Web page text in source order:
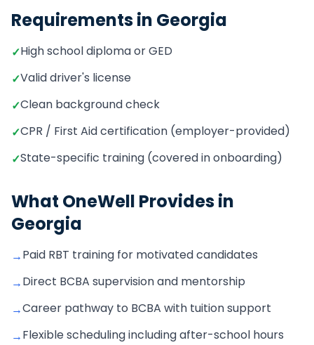
Requirements in Georgia
✓High school diploma or GED
✓Valid driver's license
✓Clean background check
✓CPR / First Aid certification (employer-provided)
✓State-specific training (covered in onboarding)
What OneWell Provides in
Georgia
→Paid RBT training for motivated candidates
→Direct BCBA supervision and mentorship
→Career pathway to BCBA with tuition support
→Flexible scheduling including after-school hours